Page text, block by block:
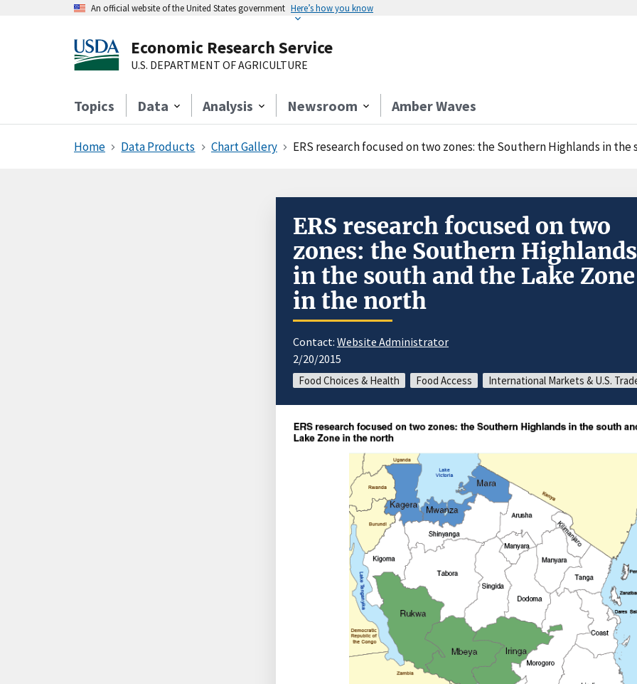
An official website of the United States government Here’s how you know
Economic Research Service
U.S. DEPARTMENT OF AGRICULTURE
Topics Data Analysis Newsroom Amber Waves
Home Data Products Chart Gallery ERS research focused on two zones: the Southern Highlands in
ERS research focused on two
zones: the Southern Highlands
in the south and the Lake Zone
in the north
Contact: Website Administrator
2/20/2015
Food Choices & Health Food Access International Markets & U.S.